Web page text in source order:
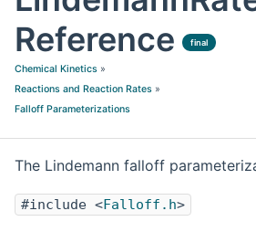
Reference
final
Chemical Kinetics »
Reactions and Reaction Rates »
Falloff Parameterizations
The Lindemann falloff
#include <Falloff.h>